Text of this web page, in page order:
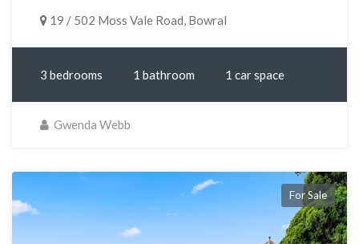
19 / 502 Moss Vale Road, Bowral
3 bedrooms 1 bathroom 1 car space
Gwenda Webb
For Sale